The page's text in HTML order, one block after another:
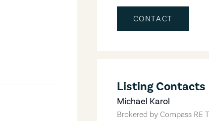
CONTACT
Listing Contacts
Michael Karol
Brokered by Compass RE